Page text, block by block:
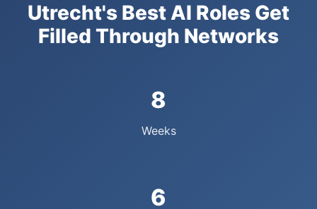
Utrecht's Best AI Roles Get
Filled Through Networks
8
Weeks
6